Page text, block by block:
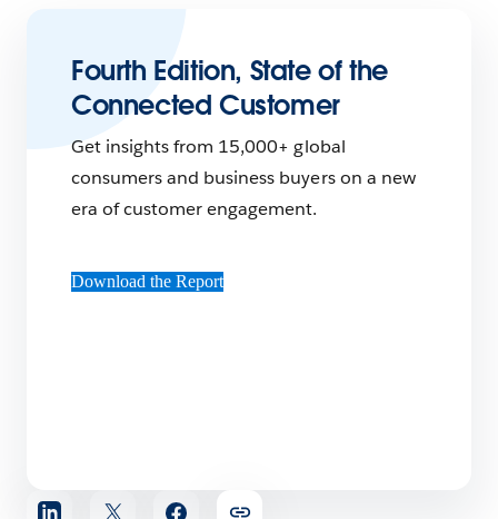
Fourth Edition, State of the
Connected Customer
Get insights from 15,000+ global
consumers and business buyers on a new
era of customer engagement.
Download the Report
Share